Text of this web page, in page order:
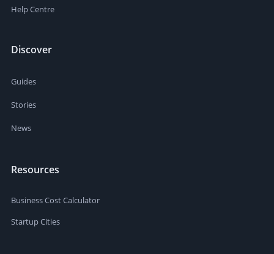
Help Centre
Discover
Guides
Stories
News
Resources
Business Cost Calculator
Startup Cities